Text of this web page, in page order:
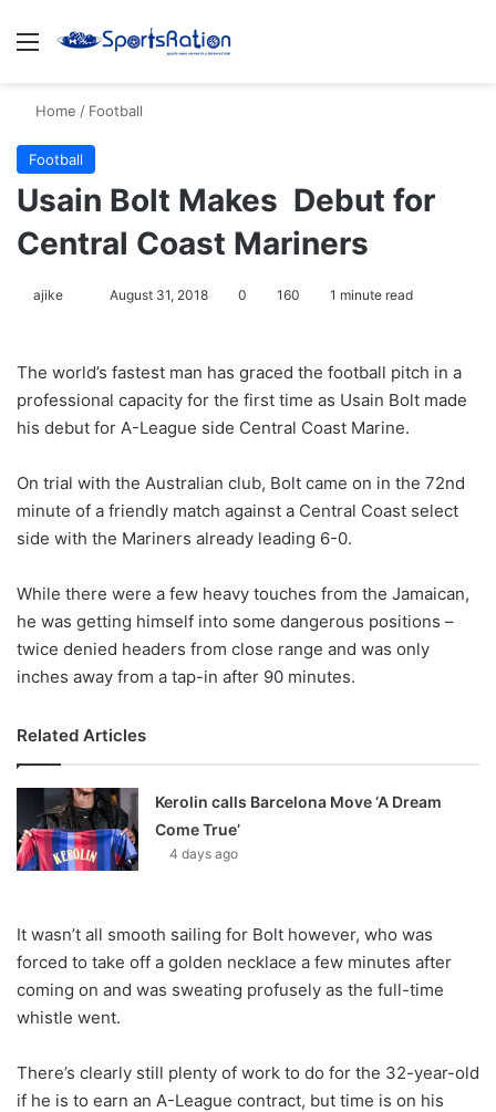
Menu
Home / Football
Football
Usain Bolt Makes Debut for
Central Coast Mariners
ajike
l
o
w
n
X
August 31, 2018 0 160 1 minute read
The world’s fastest man has graced the football pitch in a
professional capacity for the first time as Usain Bolt made
his debut for A-League side Central Coast Marine.
On trial with the Australian club, Bolt came on in the 72nd
minute of a friendly match against a Central Coast select
side with the Mariners already leading 6-0.
While there were a few heavy touches from the Jamaican,
he was getting himself into some dangerous positions –
twice denied headers from close range and was only
inches away from a tap-in after 90 minutes.
Related Articles
Kerolin calls Barcelona Move ‘A Dream
Come True’
4 days ago
It wasn’t all smooth sailing for Bolt however, who was
forced to take off a golden necklace a few minutes after
coming on and was sweating profusely as the full-time
whistle went.
There’s clearly still plenty of work to do for the 32-year-old
if he is to earn an A-League contract, but time is on his